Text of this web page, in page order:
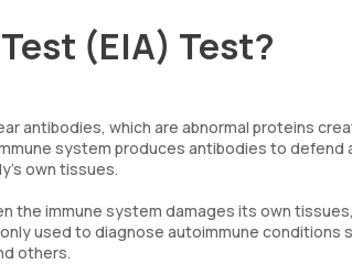
(EIA) Test?
antibodies, which are abnormal proteins
system produces antibodies to defend
own tissues.
the immune system damages its own
used to diagnose autoimmune conditions
others.